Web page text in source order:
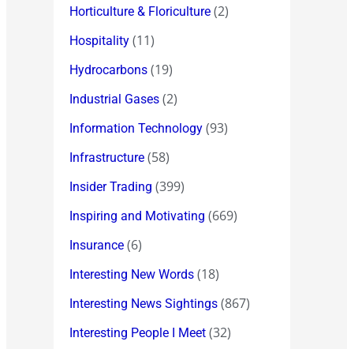
Horticulture & Floriculture (2)
Hospitality (11)
Hydrocarbons (19)
Industrial Gases (2)
Information Technology (93)
Infrastructure (58)
Insider Trading (399)
Inspiring and Motivating (669)
Insurance (6)
Interesting New Words (18)
Interesting News Sightings (867)
Interesting People I Meet (32)